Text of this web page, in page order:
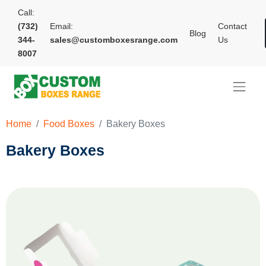
Call:
(732)
344-
8007
Email:
sales@customboxesrange.com
Blog
Contact
Us
Home Food Boxes Bakery Boxes
Bakery Boxes